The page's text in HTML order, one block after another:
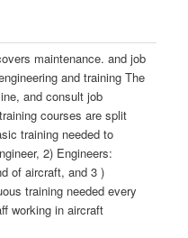
maintenance. and job
and training The
and consult job
courses are split
training needed to
2) Engineers:
of aircraft, and 3 )
training needed every
working in aircraft